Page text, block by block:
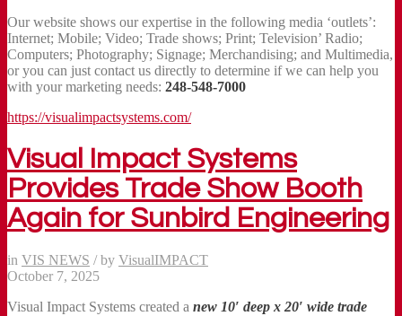
Our website shows our expertise in the following media ‘outlets’:
Internet; Mobile; Video; Trade shows; Print; Television’ Radio;
Computers; Photography; Signage; Merchandising; and Multimedia,
or you can just contact us directly to determine if we can help you
with your marketing needs: 248-548-7000
https://visualimpactsystems.com/
Visual Impact Systems
Provides Trade Show Booth
Again for Sunbird Engineering
in VIS NEWS / by VisualIMPACT
October 7, 2025
Visual Impact Systems created a new 10′ deep x 20′ wide trade